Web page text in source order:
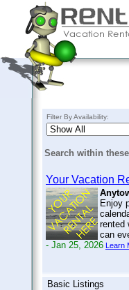
Filter By Availability:
Search within
Your Vacation
Enjoy
rented
can
- Jan 25, 2026 Learn
Basic Listings